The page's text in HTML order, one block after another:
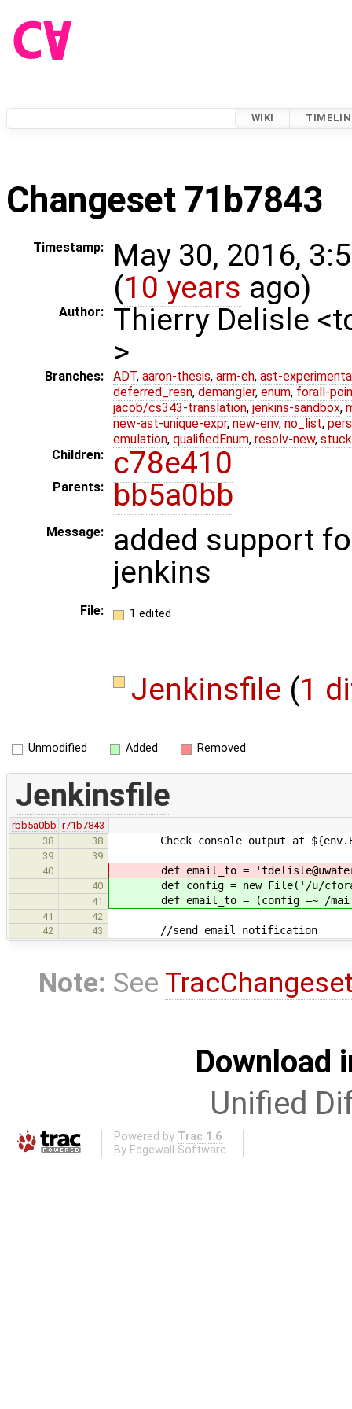
WIKI
Changeset 71b7843
Timestamp:
May 30, 2016,
(10 years ago)
Author:
Thierry Delisle
>
Branches: ADT, aaron-thesis, arm-eh, ast-
deferred_resn, demangler, enum, forall-
jacob/cs343-translation, jenkins-sandbox,
new-ast-unique-expr, new-env, no_list,
emulation, qualifiedEnum, resolv-new,
Children:
c78e410
Parents: bb5a0bb
Message:
added support
jenkins
File: 1 edited
Jenkinsfile (1
Unmodified Added Removed
Jenkinsfile
rbb5a0bb r71b7843
38
38 Check console output at
39
39
40
def email_to =
40 def config = new File('/u/
41 def email_to = (config =~ /
41
42
42
43 //send email notification
Note: See
Download
Unified
Powered by Trac 1.6
By Edgewall Software .